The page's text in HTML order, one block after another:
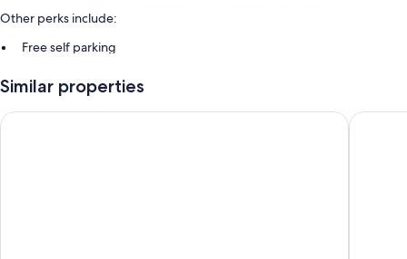
Other perks include:
Free self parking
Similar properties
Mantra Lorne